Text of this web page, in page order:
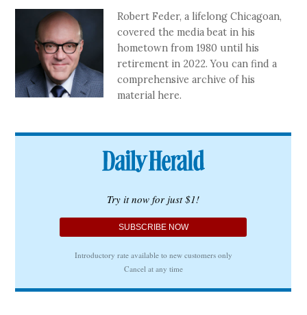
Robert Feder, a lifelong Chicagoan,
covered the media beat in his
hometown from 1980 until his
retirement in 2022. You can find a
comprehensive archive of his
material here.